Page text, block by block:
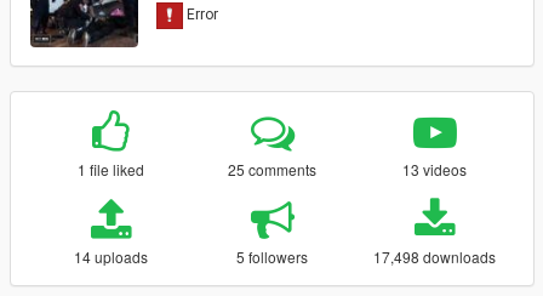
1 file liked 25 comments 13 videos
14 uploads 5 followers 17,498 downloads